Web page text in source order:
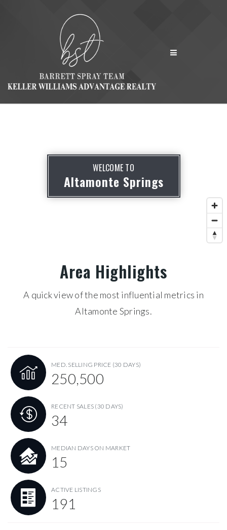
MENU
WELCOME TO
Altamonte Springs
Area Highlights
A quick view of the most influential metrics in
Altamonte Springs.
MED. SELLING PRICE (30 DAYS)
250,500
RECENT SALES (30 DAYS)
34
MEDIAN DAYS ON MARKET
15
ACTIVE LISTINGS
191